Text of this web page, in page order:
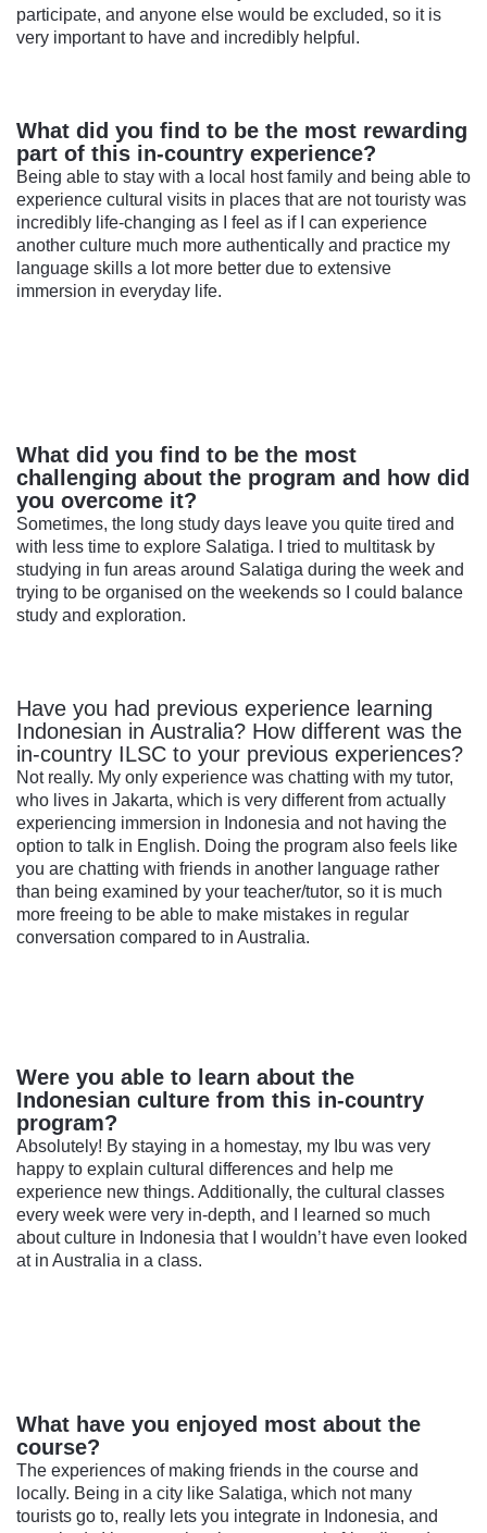
participate, and anyone else would be excluded, so it is
very important to have and incredibly helpful.
What did you find to be the most rewarding
part of this in-country experience?
Being able to stay with a local host family and being able to
experience cultural visits in places that are not touristy was
incredibly life-changing as I feel as if I can experience
another culture much more authentically and practice my
language skills a lot more better due to extensive
immersion in everyday life.
What did you find to be the most
challenging about the program and how did
you overcome it?
Sometimes, the long study days leave you quite tired and
with less time to explore Salatiga. I tried to multitask by
studying in fun areas around Salatiga during the week and
trying to be organised on the weekends so I could balance
study and exploration.
Have you had previous experience learning
Indonesian in Australia? How different was the
in-country ILSC to your previous experiences?
Not really. My only experience was chatting with my tutor,
who lives in Jakarta, which is very different from actually
experiencing immersion in Indonesia and not having the
option to talk in English. Doing the program also feels like
you are chatting with friends in another language rather
than being examined by your teacher/tutor, so it is much
more freeing to be able to make mistakes in regular
conversation compared to in Australia.
Were you able to learn about the
Indonesian culture from this in-country
program?
Absolutely! By staying in a homestay, my Ibu was very
happy to explain cultural differences and help me
experience new things. Additionally, the cultural classes
every week were very in-depth, and I learned so much
about culture in Indonesia that I wouldn’t have even looked
at in Australia in a class.
What have you enjoyed most about the
course?
The experiences of making friends in the course and
locally. Being in a city like Salatiga, which not many
tourists go to, really lets you integrate in Indonesia, and